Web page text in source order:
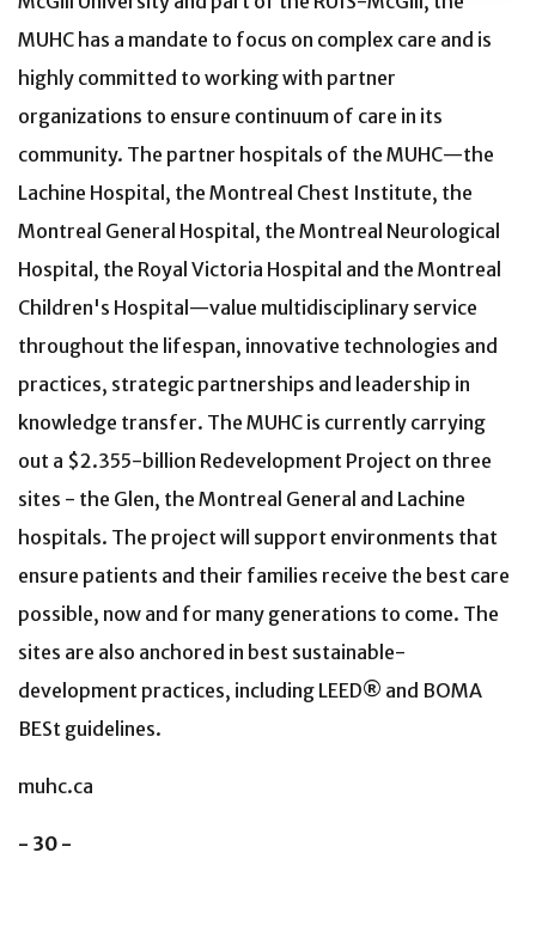
MUHC has a mandate to focus on complex care and is
highly committed to working with partner
organizations to ensure continuum of care in its
community. The partner hospitals of the MUHC—the
Lachine Hospital, the Montreal Chest Institute, the
Montreal General Hospital, the Montreal Neurological
Hospital, the Royal Victoria Hospital and the Montreal
Children's Hospital—value multidisciplinary service
throughout the lifespan, innovative technologies and
practices, strategic partnerships and leadership in
knowledge transfer. The MUHC is currently carrying
out a $2.355-billion Redevelopment Project on three
sites - the Glen, the Montreal General and Lachine
hospitals. The project will support environments that
ensure patients and their families receive the best care
possible, now and for many generations to come. The
sites are also anchored in best sustainable-
development practices, including LEED® and BOMA
BESt guidelines.
muhc.ca
- 30 -